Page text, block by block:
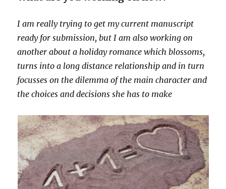
I am really trying to get my current manuscript
ready for submission, but I am also working on
another about a holiday romance which blossoms,
turns into a long distance relationship and in turn
focusses on the dilemma of the main character and
the choices and decisions she has to make